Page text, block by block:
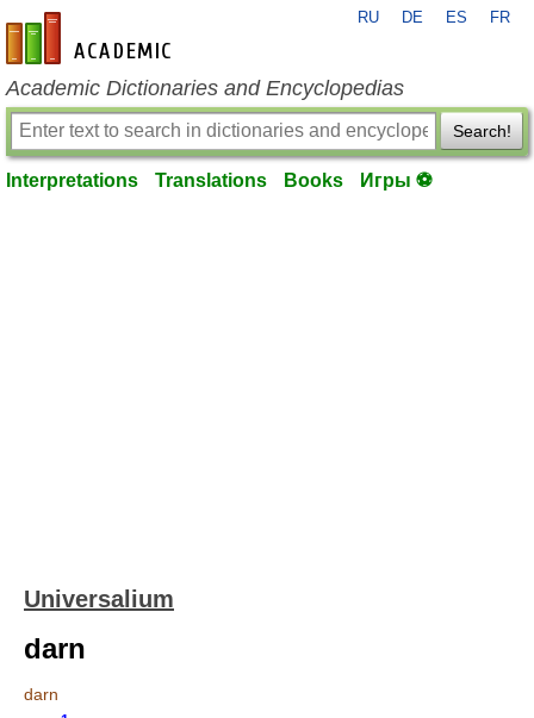
en-academic.com
RU DE ES FR
Academic Dictionaries and Encyclopedias
Search!
Interpretations Translations Books Игры ⚽
Universalium
darn
darn